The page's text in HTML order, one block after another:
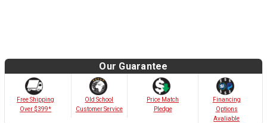
Our Guarantee
Free Shipping
Over $399*
Old School
Customer Service
Price Match
Pledge
Financing
Options
Avaliable